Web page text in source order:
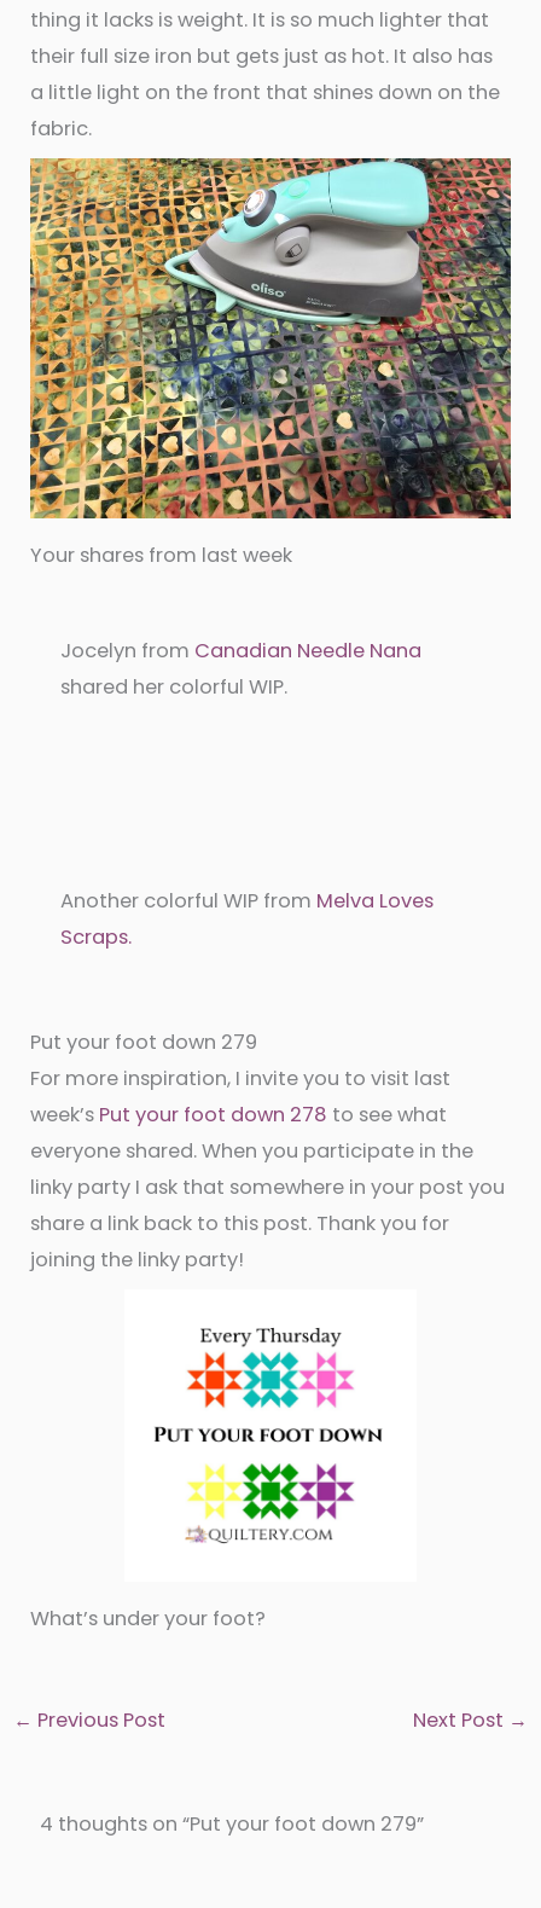
thing it lacks is weight. It is so much lighter that
their full size iron but gets just as hot. It also has
a little light on the front that shines down on the
fabric.
Your shares from last week
Jocelyn from Canadian Needle Nana
shared her colorful WIP.
Another colorful WIP from Melva Loves
Scraps.
Put your foot down 279
For more inspiration, I invite you to visit last
week’s Put your foot down 278 to see what
everyone shared. When you participate in the
linky party I ask that somewhere in your post you
share a link back to this post. Thank you for
joining the linky party!
What’s under your foot?
← Previous Post Next Post →
4 thoughts on “Put your foot down 279”